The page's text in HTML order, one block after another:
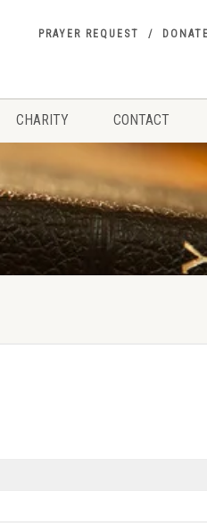
PRAYER REQUEST
CHARITY CONTACT